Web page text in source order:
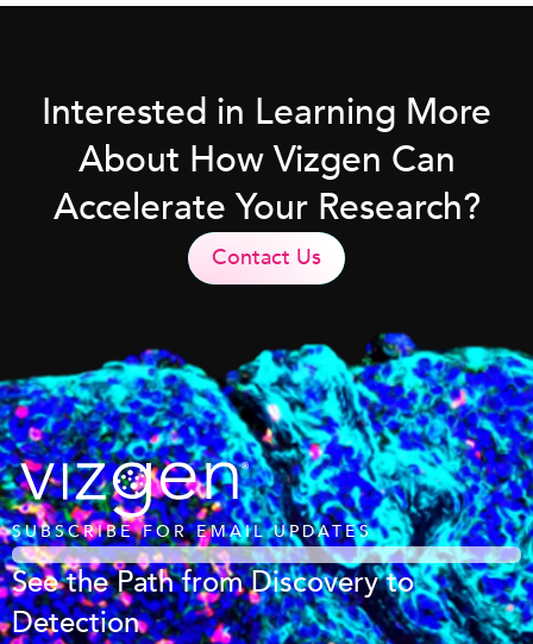
Interested in Learning More
About How Vizgen Can
Accelerate Your Research?
Contact Us
SUBSCRIBE FOR EMAIL UPDATES
See the Path from Discovery to
Detection